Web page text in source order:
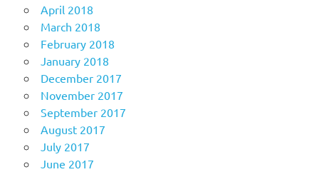
April 2018
March 2018
February 2018
January 2018
December 2017
November 2017
September 2017
August 2017
July 2017
June 2017